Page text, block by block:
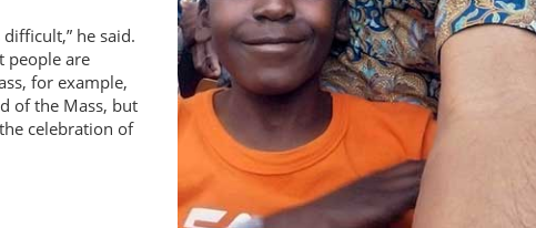
difficult, he said.
people are
for example,
of the Mass, but
celebration of